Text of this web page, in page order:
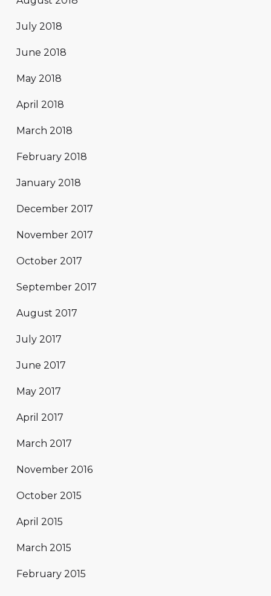
July 2018
June 2018
May 2018
April 2018
March 2018
February 2018
January 2018
December 2017
November 2017
October 2017
September 2017
August 2017
July 2017
June 2017
May 2017
April 2017
March 2017
November 2016
October 2015
April 2015
March 2015
February 2015